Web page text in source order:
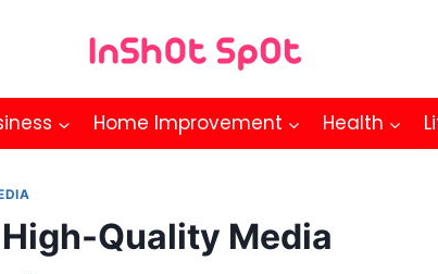
Home Improvement Health
Quality Media